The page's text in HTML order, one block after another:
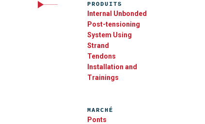
PRODUITS
Internal Unbonded
Post-tensioning
System Using
Strand
Tendons
Installation and
Trainings
MARCHÉ
Ponts